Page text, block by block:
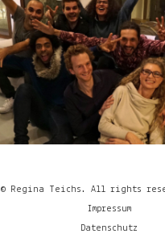
© Regina Teichs. All rights
Impressum
Datenschutz